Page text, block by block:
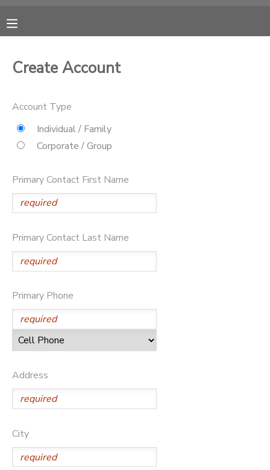
Create Account
Account Type
Individual / Family
Corporate / Group
Primary Contact First Name
Primary Contact Last Name
Primary Phone
Address
City
FINANCES
MAKE A PAYMENT
DOCUMENT CENTER
MESSAGE CENTER
GIFT CERTIFICATES
DONATIONS